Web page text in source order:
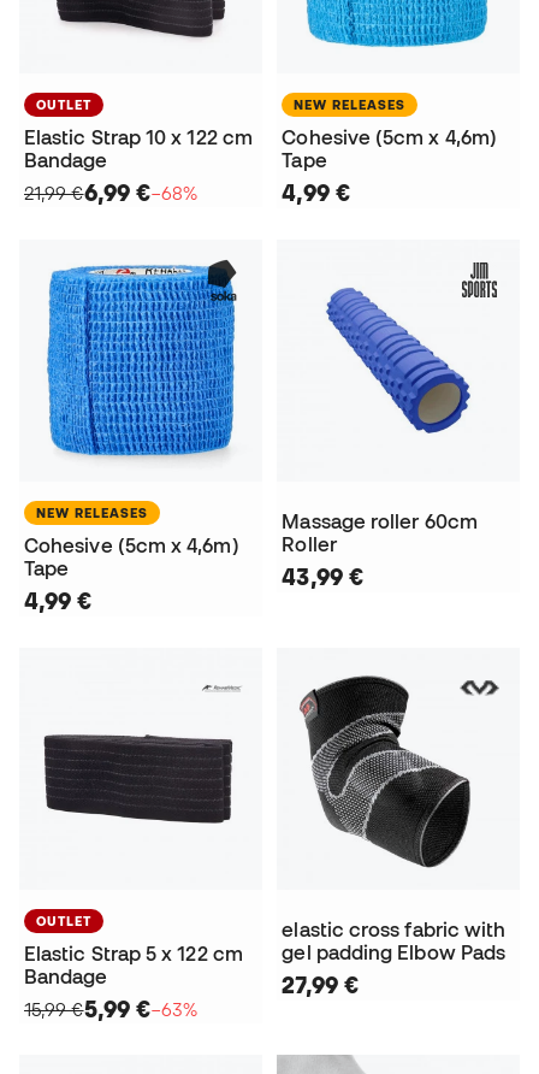
OUTLET
Elastic Strap 10 x 122 cm
Bandage
21,99 €6,99 €−68%
NEW RELEASES
Cohesive (5cm x 4,6m)
Tape
4,99 €
NEW RELEASES
Cohesive (5cm x 4,6m)
Tape
4,99 €
Massage roller 60cm
Roller
43,99 €
OUTLET
Elastic Strap 5 x 122 cm
Bandage
15,99 €5,99 €−63%
elastic cross fabric with
gel padding Elbow Pads
27,99 €